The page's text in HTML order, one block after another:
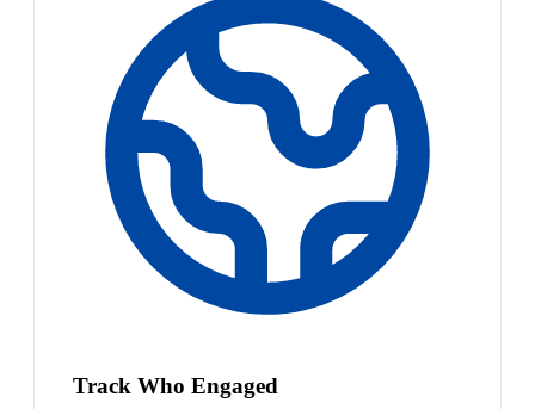
Track Who Engaged